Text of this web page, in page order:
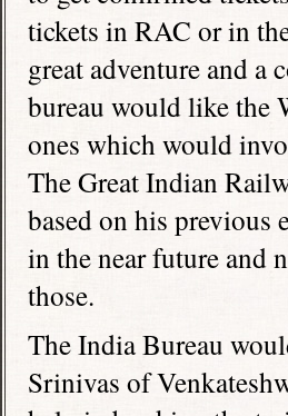
tickets in RAC or in
great adventure and
bureau would like the
ones which would
The Great Indian
based on his previous
in the near future and
those.
The India Bureau
Srinivas of